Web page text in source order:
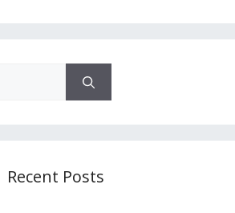
Recent Posts